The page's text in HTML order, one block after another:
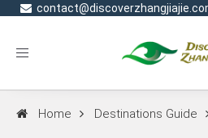
Toggle
Home Destinations Guide